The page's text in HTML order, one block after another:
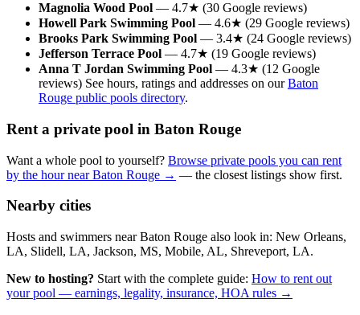
Magnolia Wood Pool — 4.7★ (30 Google reviews)
Howell Park Swimming Pool — 4.6★ (29 Google reviews)
Brooks Park Swimming Pool — 3.4★ (24 Google reviews)
Jefferson Terrace Pool — 4.7★ (19 Google reviews)
Anna T Jordan Swimming Pool — 4.3★ (12 Google
reviews) See hours, ratings and addresses on ourBaton
Rouge public pools directory.
Rent a private pool in Baton Rouge
Want a whole pool to yourself? Browse private pools you can rent
by the hour near Baton Rouge → — the closest listings show first.
Nearby cities
Hosts and swimmers near Baton Rouge also look in: New Orleans,
LA, Slidell, LA, Jackson, MS, Mobile, AL, Shreveport, LA.
New to hosting? Start with the complete guide: How to rent out
your pool — earnings, legality, insurance, HOA rules →